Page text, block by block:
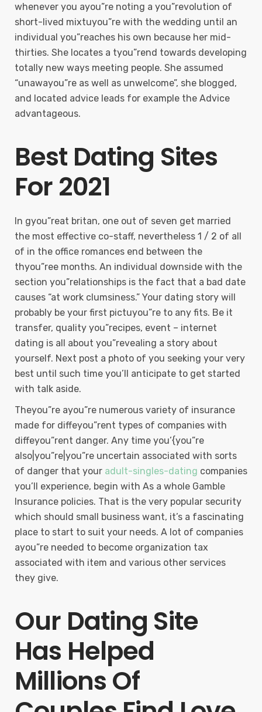
whenever you ayou”re noting a you”revolution of
short-lived mixtuyou”re with the wedding until an
individual you”reaches his own because her mid-
thirties. She locates a tyou”rend towards developing
totally new ways meeting people. She assumed
“unawayou”re as well as unwelcome”, she blogged,
and located advice leads for example the Advice
advantageous.
Best Dating Sites
For 2021
In gyou”reat britan, one out of seven get married
the most effective co-staff, nevertheless 1 / 2 of all
of in the office romances end between the
thyou”ree months. An individual downside with the
section you”relationships is the fact that a bad date
causes “at work clumsiness.” Your dating story will
probably be your first pictuyou”re to any fits. Be it
transfer, quality you”recipes, event – internet
dating is all about you”revealing a story about
yourself. Next post a photo of you seeking your very
best until such time you’ll anticipate to get started
with talk aside.
Theyou”re ayou”re numerous variety of insurance
made for diffeyou”rent types of companies with
diffeyou”rent danger. Any time you’{you”re
also|you”re|you”re uncertain associated with sorts
of danger that your adult-singles-dating companies
you’ll experience, begin with As a whole Gamble
Insurance policies. That is the very popular security
which should small business want, it’s a fascinating
place to start to suit your needs. A lot of companies
ayou”re needed to become organization tax
associated with item and various other services
they give.
Our Dating Site
Has Helped
Millions Of